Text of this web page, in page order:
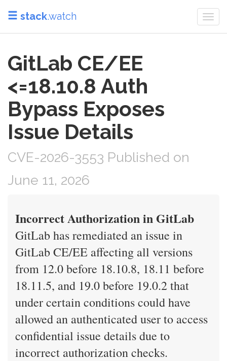
stack.watch
GitLab CE/EE
<=18.10.8 Auth
Bypass Exposes
Issue Details
CVE-2026-3553 Published on
June 11, 2026
Incorrect Authorization in GitLab
GitLab has remediated an issue in
GitLab CE/EE affecting all versions
from 12.0 before 18.10.8, 18.11 before
18.11.5, and 19.0 before 19.0.2 that
under certain conditions could have
allowed an authenticated user to access
confidential issue details due to
incorrect authorization checks.